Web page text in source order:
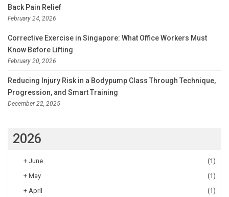
Back Pain Relief
February 24, 2026
Corrective Exercise in Singapore: What Office Workers Must
Know Before Lifting
February 20, 2026
Reducing Injury Risk in a Bodypump Class Through Technique,
Progression, and Smart Training
December 22, 2025
2026
+ June
(1)
+ May
(1)
+ April
(1)